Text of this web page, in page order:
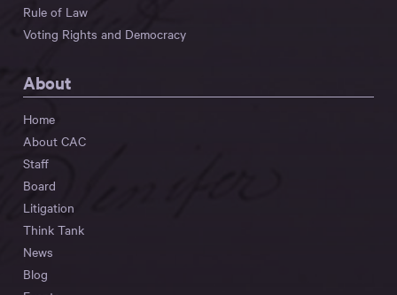
Rule of Law
Voting Rights and Democracy
About
Home
About CAC
Staff
Board
Litigation
Think Tank
News
Blog